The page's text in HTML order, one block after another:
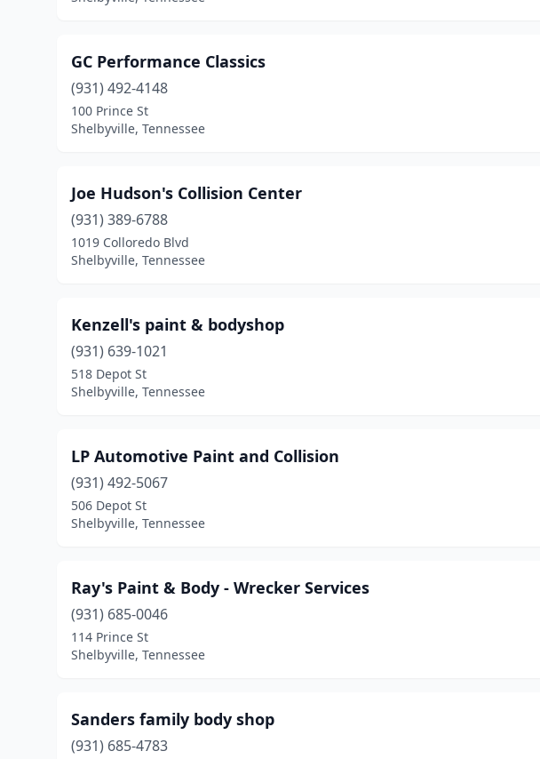
GC Performance Classics
(931) 492-4148
100 Prince St
Shelbyville, Tennessee
Joe Hudson's Collision Center
(931) 389-6788
1019 Colloredo Blvd
Shelbyville, Tennessee
Kenzell's paint & bodyshop
(931) 639-1021
518 Depot St
Shelbyville, Tennessee
LP Automotive Paint and Collision
(931) 492-5067
506 Depot St
Shelbyville, Tennessee
Ray's Paint & Body - Wrecker Services
(931) 685-0046
114 Prince St
Shelbyville, Tennessee
Sanders family body shop
(931) 685-4783